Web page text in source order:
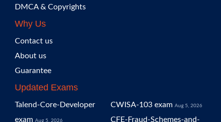
DMCA & Copyrights
Why Us
Contact us
About us
Guarantee
Updated Exams
Talend-Core-Developer
exam Aug 5, 2026
CWISA-103 exam Aug 5, 2026
CFE-Fraud-Schemes-and-